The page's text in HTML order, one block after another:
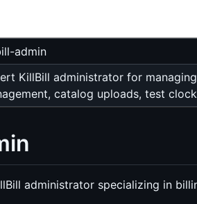
admin
KillBill administrator for
catalog uploads, test
administrator specializing in